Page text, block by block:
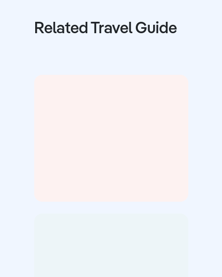
Related Travel Guide